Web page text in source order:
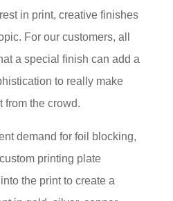
in print, creative finishes
For our customers, all
a special finish can add a
to really make
from the crowd.
demand for foil blocking,
printing plate
the print to create a